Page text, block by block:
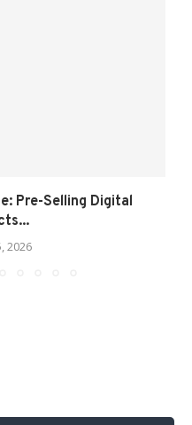
Pre-Selling Digital
2026